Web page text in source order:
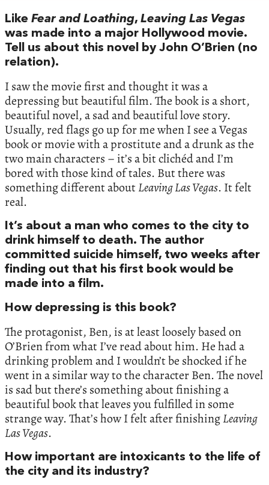
Like Fear and Loathing, Leaving Las Vegas
was made into a major Hollywood movie.
Tell us about this novel by John O’Brien (no
relation).
I saw the movie first and thought it was a
depressing but beautiful film. The book is a short,
beautiful novel, a sad and beautiful love story.
Usually, red flags go up for me when I see a Vegas
book or movie with a prostitute and a drunk as the
two main characters – it’s a bit clichéd and I’m
bored with those kind of tales. But there was
something different aboutLeaving Las Vegas. It felt
real.
It’s about a man who comes to the city to
drink himself to death. The author
committed suicide himself, two weeks after
finding out that his first book would be
made into a film.
How depressing is this book?
The protagonist, Ben, is at least loosely based on
O’Brien from what I’ve read about him. He had a
drinking problem and I wouldn’t be shocked if he
went in a similar way to the character Ben. The novel
is sad but there’s something about finishing a
beautiful book that leaves you fulfilled in some
strange way. That’s how I felt after finishingLeaving
Las Vegas.
How important are intoxicants to the life of
the city and its industry?